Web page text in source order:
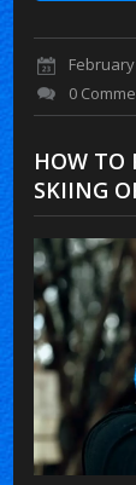
0
HOW TO
SKIING